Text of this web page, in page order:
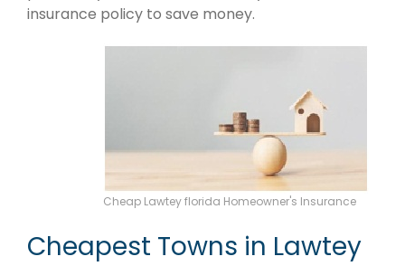
insurance policy to save money.
Cheap Lawtey florida Homeowner's Insurance
Cheapest Towns in Lawtey